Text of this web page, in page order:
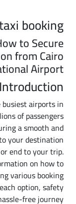
booking
to Secure
from Cairo
Airport
Introduction
airports in
of passengers
a smooth and
your destination
end to your trip.
on how to
various booking
option, safety
free journey.